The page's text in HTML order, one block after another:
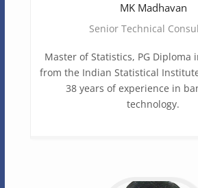
MK Madhavan
Senior Technical
Master of Statistics, PG Diploma
from the Indian Statistical
38 years of experience in
technology.